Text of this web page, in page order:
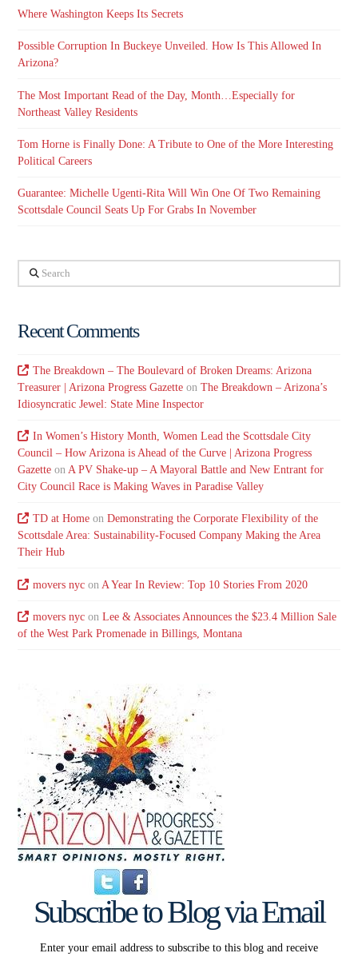
Where Washington Keeps Its Secrets
Possible Corruption In Buckeye Unveiled. How Is This Allowed In
Arizona?
The Most Important Read of the Day, Month…Especially for
Northeast Valley Residents
Tom Horne is Finally Done: A Tribute to One of the More Interesting
Political Careers
Guarantee: Michelle Ugenti-Rita Will Win One Of Two Remaining
Scottsdale Council Seats Up For Grabs In November
Search
Recent Comments
The Breakdown – The Boulevard of Broken Dreams: Arizona
Treasurer | Arizona Progress Gazette onThe Breakdown – Arizona’s
Idiosyncratic Jewel: State Mine Inspector
In Women’s History Month, Women Lead the Scottsdale City
Council – How Arizona is Ahead of the Curve | Arizona Progress
Gazette onA PV Shake-up – A Mayoral Battle and New Entrant for
City Council Race is Making Waves in Paradise Valley
TD at Homeon Demonstrating the Corporate Flexibility of the
Scottsdale Area: Sustainability-Focused Company Making the Area
Their Hub
movers nycon A Year In Review: Top 10 Stories From 2020
movers nycon Lee & Associates Announces the $23.4 Million Sale
of the West Park Promenade in Billings, Montana
Subscribe to Blog via Email
Enter your email address to subscribe to this blog and receive